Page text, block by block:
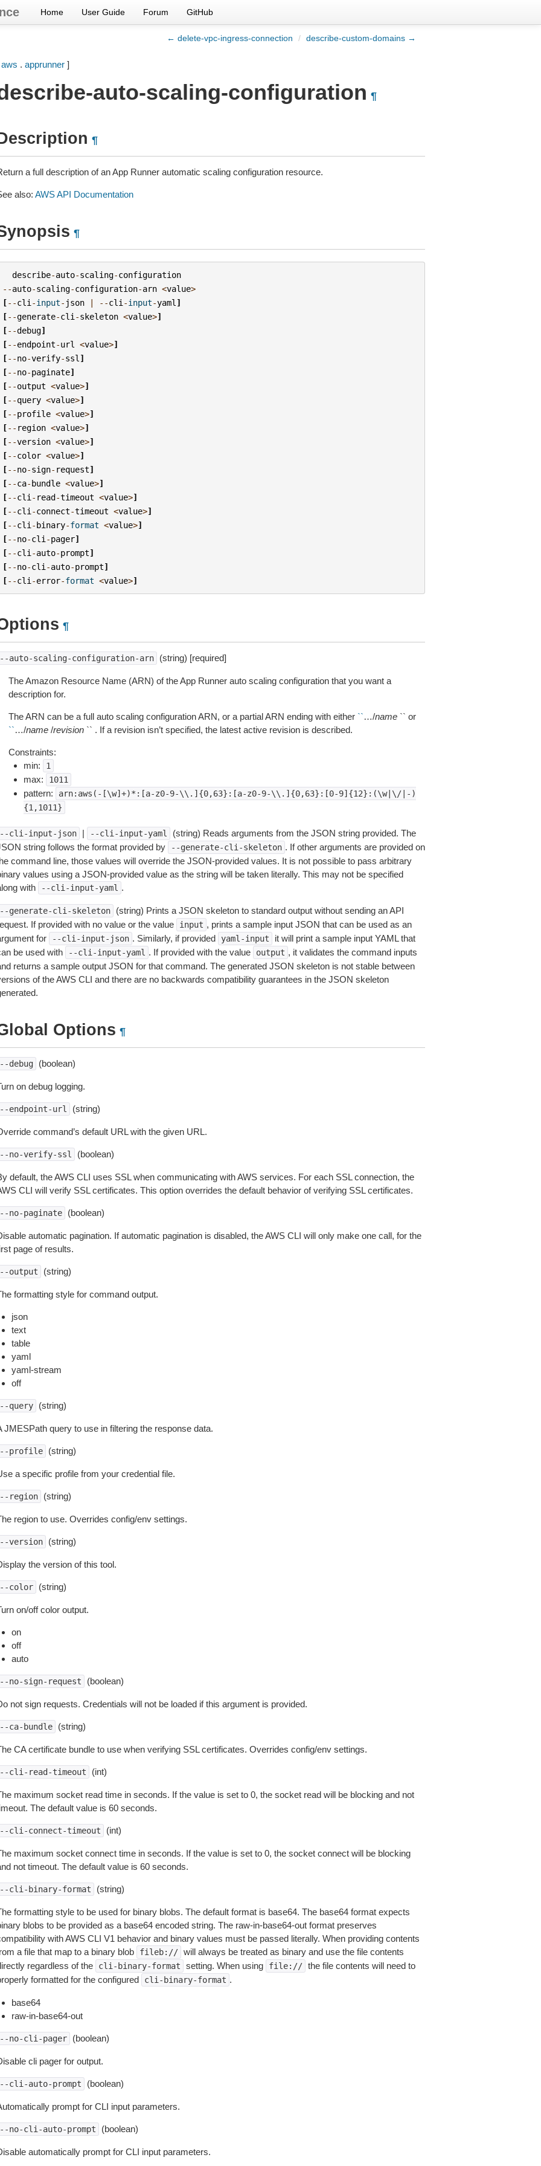
Home User Guide Forum GitHub
← delete-vpc-ingress-connection / describe-custom-domains →
aws . apprunner]
auto-scaling-configuration ¶
¶
a full description of an App Runner automatic scaling configuration resource.
also: AWS API Documentation
¶
describe-auto-scaling-configuration
--auto-scaling-configuration-arn <value>
[--cli -input- json | --cli -input-yaml ]
[--generate-cli -skeleton <value>]
[--debug]
[--endpoint-url <value>]
[--no-verify-ssl ]
[--no-paginate]
[--output <value>]
[--query <value>]
[--profile <value>]
[-- region <value>]
[--version <value>]
[--color <value>]
[--no-sign- request]
[--ca-bundle <value>]
[--cli - read-timeout <value>]
[--cli -connect-timeout <value>]
[--cli -binary-format <value>]
[--no-cli -pager]
[--cli -auto-prompt]
[--no-cli -auto-prompt]
[--cli -error-format <value>]
¶
auto-scaling-configuration-arn (string) [required]
The Amazon Resource Name (ARN) of the App Runner auto scaling configuration that you want a
description for.
The ARN can be a full auto scaling configuration ARN, or a partial ARN ending with either ``…/name`` or
``…/name/revision`` . If a revision isn’t specified, the latest active revision is described.
Constraints:
min:
1
max: 1011
pattern:
arn:aws(-[\w]+)*:[a-z0-9-\\.]{0,63}:[a-z0-9-\\.]{0,63}:[0-9]{12}:(\w|\/|-)
{1,1011}
cli-input-json | --cli-input-yaml
(string) Reads arguments from the JSON string provided. The
string follows the format provided by
--generate-cli-skeleton . If other arguments are provided on
command line, those values will override the JSON-provided values. It is not possible to pass arbitrary
values using a JSON-provided value as the string will be taken literally. This may not be specified
with
--cli-input-yaml .
generate-cli-skeleton
(string) Prints a JSON skeleton to standard output without sending an API
If provided with no value or the value
input , prints a sample input JSON that can be used as an
for
--cli-input-json . Similarly, if provided yaml-input
it will print a sample input YAML that
be used with
--cli-input-yaml . If provided with the value output , it validates the command inputs
returns a sample output JSON for that command. The generated JSON skeleton is not stable between
of the AWS CLI and there are no backwards compatibility guarantees in the JSON skeleton
Options ¶
debug (boolean)
on debug logging.
endpoint-url (string)
command’s default URL with the given URL.
no-verify-ssl (boolean)
default, the AWS CLI uses SSL when communicating with AWS services. For each SSL connection, the
CLI will verify SSL certificates. This option overrides the default behavior of verifying SSL certificates.
no-paginate (boolean)
automatic pagination. If automatic pagination is disabled, the AWS CLI will only make one call, for the
page of results.
output (string)
formatting style for command output.
json
text
table
yaml
yaml-stream
off
query (string)
JMESPath query to use in filtering the response data.
profile (string)
a specific profile from your credential file.
region (string)
region to use. Overrides config/env settings.
version (string)
the version of this tool.
color (string)
on/off color output.
on
off
auto
no-sign-request (boolean)
not sign requests. Credentials will not be loaded if this argument is provided.
ca-bundle (string)
CA certificate bundle to use when verifying SSL certificates. Overrides config/env settings.
cli-read-timeout (int)
maximum socket read time in seconds. If the value is set to 0, the socket read will be blocking and not
The default value is 60 seconds.
cli-connect-timeout (int)
maximum socket connect time in seconds. If the value is set to 0, the socket connect will be blocking
not timeout. The default value is 60 seconds.
cli-binary-format (string)
formatting style to be used for binary blobs. The default format is base64. The base64 format expects
blobs to be provided as a base64 encoded string. The raw-in-base64-out format preserves
with AWS CLI V1 behavior and binary values must be passed literally. When providing contents
a file that map to a binary blob
fileb:// will always be treated as binary and use the file contents
regardless of the
cli-binary-format setting. When using file:// the file contents will need to
formatted for the configured
cli-binary-format .
base64
raw-in-base64-out
no-cli-pager (boolean)
cli pager for output.
cli-auto-prompt (boolean)
prompt for CLI input parameters.
no-cli-auto-prompt (boolean)
automatically prompt for CLI input parameters.